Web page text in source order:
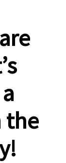
the